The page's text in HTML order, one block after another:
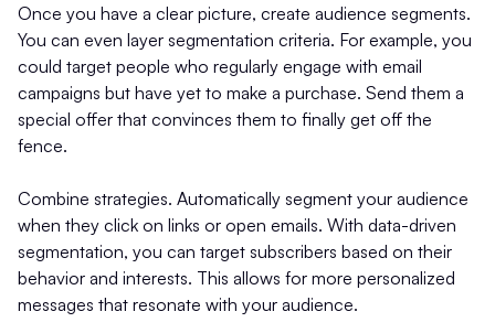
Once you have a clear picture, create audience segments.
You can even layer segmentation criteria. For example, you
could target people who regularly engage with email
campaigns but have yet to make a purchase. Send them a
special offer that convinces them to finally get off the
fence.
Combine strategies. Automatically segment your audience
when they click on links or open emails. With data-driven
segmentation, you can target subscribers based on their
behavior and interests. This allows for more personalized
messages that resonate with your audience.